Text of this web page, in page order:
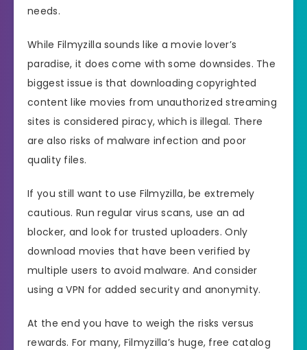
needs.
While Filmyzilla sounds like a movie lover’s
paradise, it does come with some downsides. The
biggest issue is that downloading copyrighted
content like movies from unauthorized streaming
sites is considered piracy, which is illegal. There
are also risks of malware infection and poor
quality files.
If you still want to use Filmyzilla, be extremely
cautious. Run regular virus scans, use an ad
blocker, and look for trusted uploaders. Only
download movies that have been verified by
multiple users to avoid malware. And consider
using a VPN for added security and anonymity.
At the end you have to weigh the risks versus
rewards. For many, Filmyzilla’s huge, free catalog